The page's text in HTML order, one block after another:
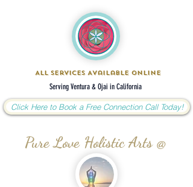
Pure Love Holistic Arts @
All Services Available Online
Click Here to Book a Free Connection Call Today!
Serving Ventura & Ojai in California